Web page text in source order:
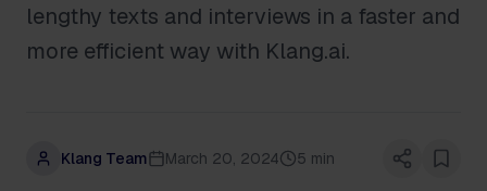
lengthy texts and interviews in a faster and
more efficient way with Klang.ai.
Klang Team March 20, 2024 5 min